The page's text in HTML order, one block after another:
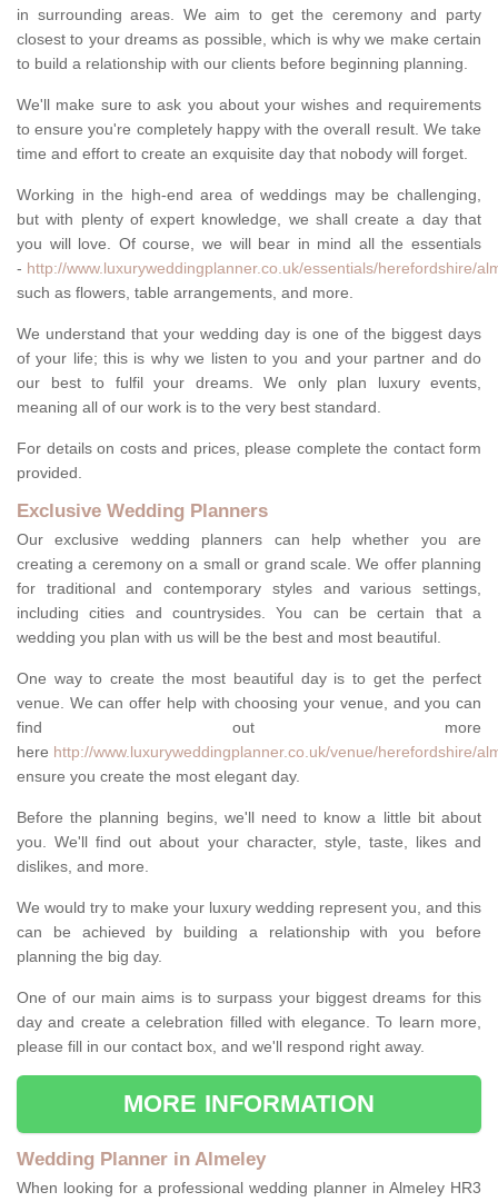
in surrounding areas. We aim to get the ceremony and party
closest to your dreams as possible, which is why we make certain
to build a relationship with our clients before beginning planning.
We'll make sure to ask you about your wishes and requirements
to ensure you're completely happy with the overall result. We take
time and effort to create an exquisite day that nobody will forget.
Working in the high-end area of weddings may be challenging,
but with plenty of expert knowledge, we shall create a day that
you will love. Of course, we will bear in mind all the essentials
- http://www.luxuryweddingplanner.co.uk/essentials/herefordshire/
such as flowers, table arrangements, and more.
We understand that your wedding day is one of the biggest days
of your life; this is why we listen to you and your partner and do
our best to fulfil your dreams. We only plan luxury events,
meaning all of our work is to the very best standard.
For details on costs and prices, please complete the contact form
provided.
Exclusive Wedding Planners
Our exclusive wedding planners can help whether you are
creating a ceremony on a small or grand scale. We offer planning
for traditional and contemporary styles and various settings,
including cities and countrysides. You can be certain that a
wedding you plan with us will be the best and most beautiful.
One way to create the most beautiful day is to get the perfect
venue. We can offer help with choosing your venue, and you can
find out more
here http://www.luxuryweddingplanner.co.uk/venue/herefordshire/
ensure you create the most elegant day.
Before the planning begins, we'll need to know a little bit about
you. We'll find out about your character, style, taste, likes and
dislikes, and more.
We would try to make your luxury wedding represent you, and this
can be achieved by building a relationship with you before
planning the big day.
One of our main aims is to surpass your biggest dreams for this
day and create a celebration filled with elegance. To learn more,
please fill in our contact box, and we'll respond right away.
MORE INFORMATION
Wedding Planner in Almeley
When looking for a professional wedding planner in Almeley HR3